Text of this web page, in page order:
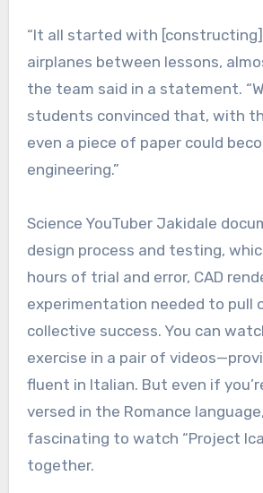
“It all started with
airplanes between lessons,
the team said in a statement.
students convinced that, with
even a piece of paper could
engineering.”
Science YouTuber Jakidale
design process and testing,
hours of trial and error, CAD
experimentation needed to pull
collective success. You can
exercise in a pair of
fluent in Italian. But even if
versed in the Romance
fascinating to watch “Project
together.